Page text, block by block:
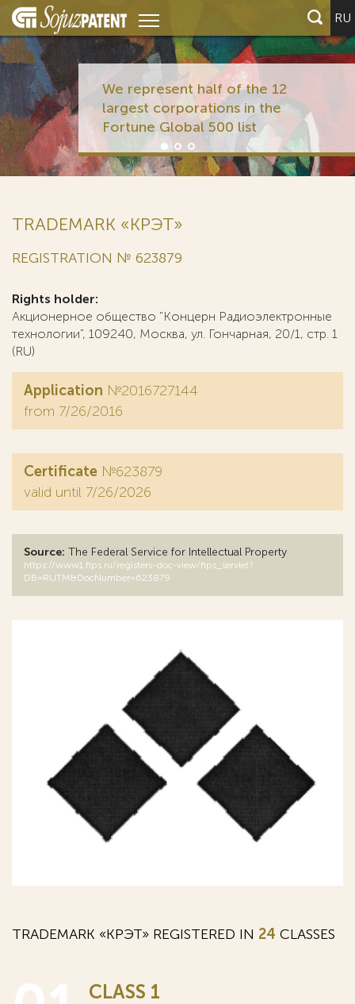
RU
We represent half of the 12
largest corporations in the
Fortune Global 500 list
TRADEMARK «КРЭТ»
REGISTRATION № 623879
Rights holder:
Акционерное общество "Концерн Радиоэлектронные
технологии", 109240, Москва, ул. Гончарная, 20/1, стр. 1
(RU)
Application №2016727144
from 7/26/2016
Certificate №623879
valid until 7/26/2026
Source: The Federal Service for Intellectual Property
https://www1.fips.ru/registers-doc-view/fips_servlet?
DB=RUTM&DocNumber=623879
TRADEMARK «КРЭТ» REGISTERED IN 24 CLASSES
CLASS 1